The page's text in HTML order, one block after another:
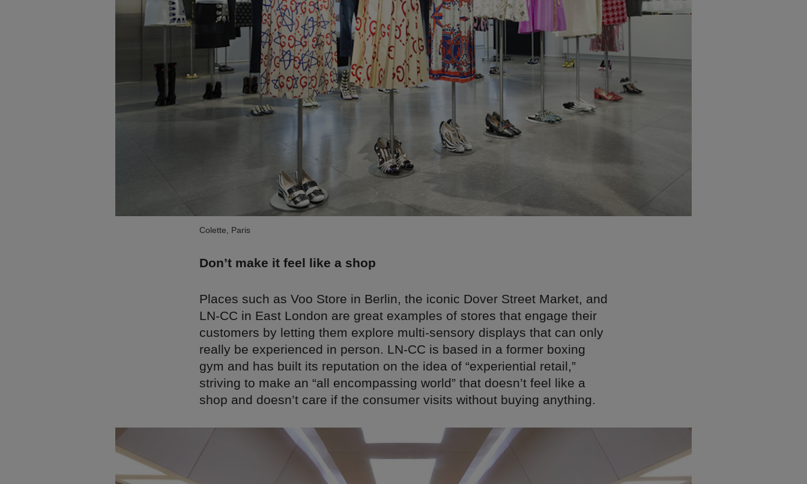
Colette, Paris
Don’t make it feel like a shop
Places such as Voo Store in Berlin, the iconic Dover Street Market, and
LN-CC in East London are great examples of stores that engage their
customers by letting them explore multi-sensory displays that can only
really be experienced in person. LN-CC is based in a former boxing
gym and has built its reputation on the idea of “experiential retail,”
striving to make an “all encompassing world” that doesn’t feel like a
shop and doesn’t care if the consumer visits without buying anything.